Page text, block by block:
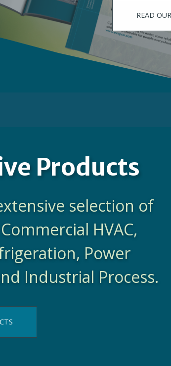
Products
selection of
HVAC,
Power
Industrial Process.